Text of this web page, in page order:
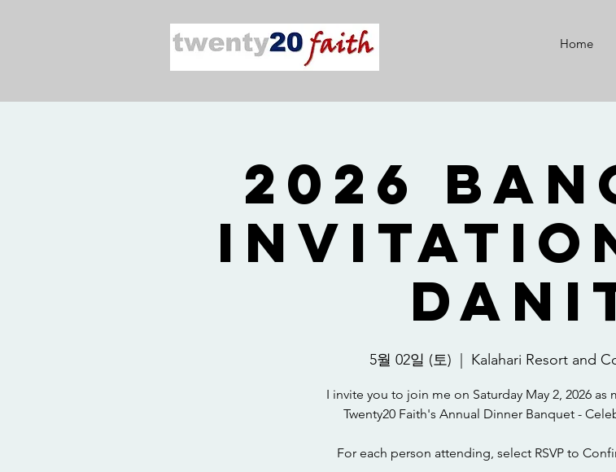
Home
2026
5월 02일 (토) Kalahari Resort and
I invite you to join me on Saturday May 2, 2026
Twenty20 Faith's Annual Dinner Banquet -
For each person attending, select RSVP to